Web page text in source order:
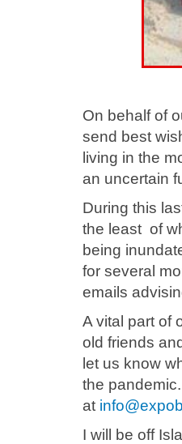
On behalf of
send best
living in the
an uncertain
During this
the least of
being
for several
emails
A vital part of
old friends
let us know
the
at
I will be off